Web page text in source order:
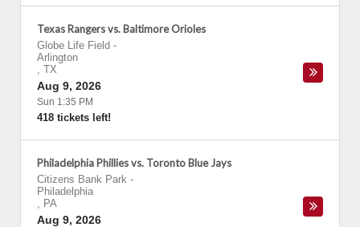
Texas Rangers vs. Baltimore Orioles
Globe Life Field -
Arlington
, TX
Aug 9, 2026
Sun 1:35 PM
418 tickets left!
Philadelphia Phillies vs. Toronto Blue Jays
Citizens Bank Park -
Philadelphia
, PA
Aug 9, 2026